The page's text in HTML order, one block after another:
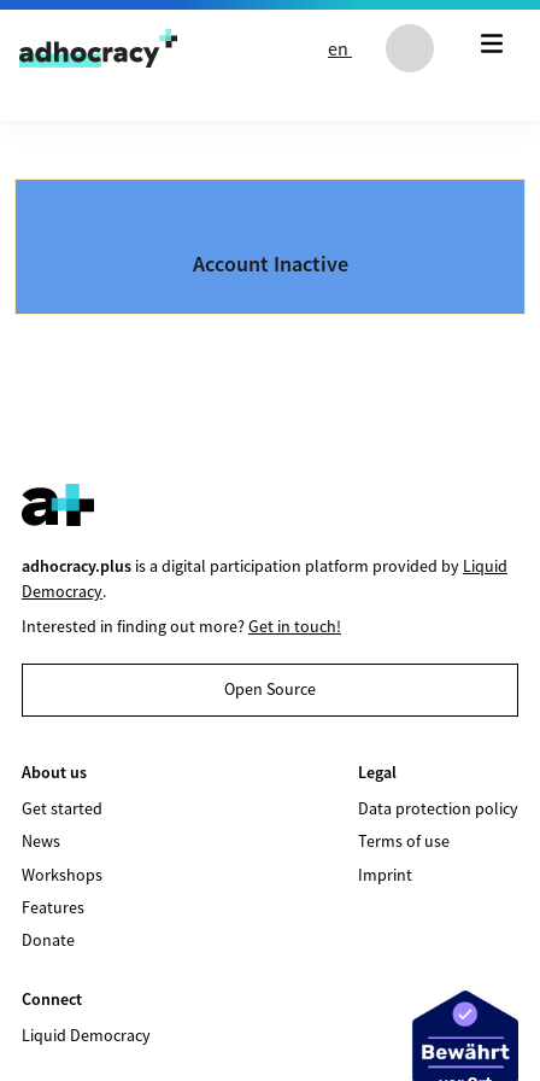
Skip to content
en
Account Inactive
adhocracy.plusis a digital participation platform provided by Liquid
Democracy.
Interested in finding out more?Get in touch!
Open Source
About us
Get started
News
Workshops
Features
Donate
Legal
Data protection policy
Terms of use
Imprint
Connect
Liquid Democracy